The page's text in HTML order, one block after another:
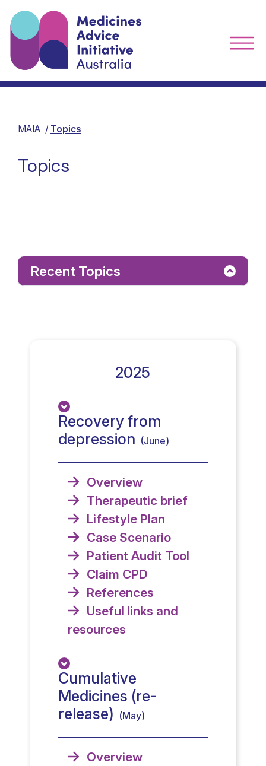
MAIA Topics
Topics
Recent Topics
2025
Recovery from
depression (June)
Overview
Therapeutic brief
Lifestyle Plan
Case Scenario
Patient Audit Tool
Claim CPD
References
Useful links and
resources
Cumulative
Medicines (re-
release) (May)
Overview